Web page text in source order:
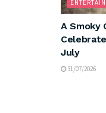
A Smoky
July
31/07/2026